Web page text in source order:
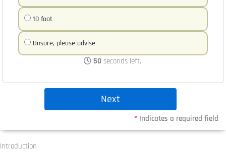
10 foot
Unsure, please advise
50seconds left..
* Indicates a required field
Introduction